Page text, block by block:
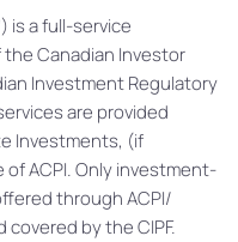
is a full-service
Canadian Investor
Investment Regulatory
are provided
Investments, (if
ACPI. Only investment-
through ACPI/
by the CIPF.